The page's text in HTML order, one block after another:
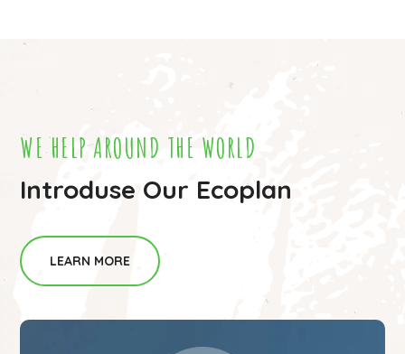
WE HELP AROUND THE WORLD
Introduse Our Ecoplan
LEARN MORE